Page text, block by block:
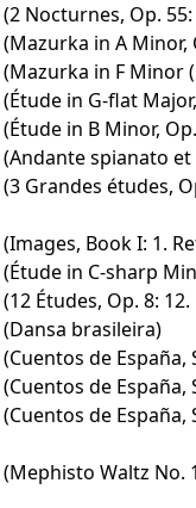
(2 Nocturnes, Op.
(Mazurka in A Minor,
(Mazurka in F Minor
(Étude in G-flat
(Étude in B Minor,
(Andante spianato
(3 Grandes études,
(Images, Book I: 1.
(Étude in C-sharp
(12 Études, Op. 8:
(Dansa brasileira)
(Cuentos de España,
(Cuentos de España,
(Cuentos de España,
(Mephisto Waltz No.